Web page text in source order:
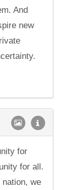
And
new
for
for all.
we